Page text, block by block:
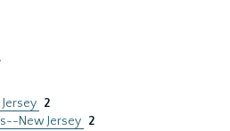
2
New Jersey 2